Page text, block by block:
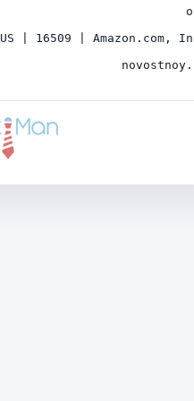
US | 16509 | Amazon.com,